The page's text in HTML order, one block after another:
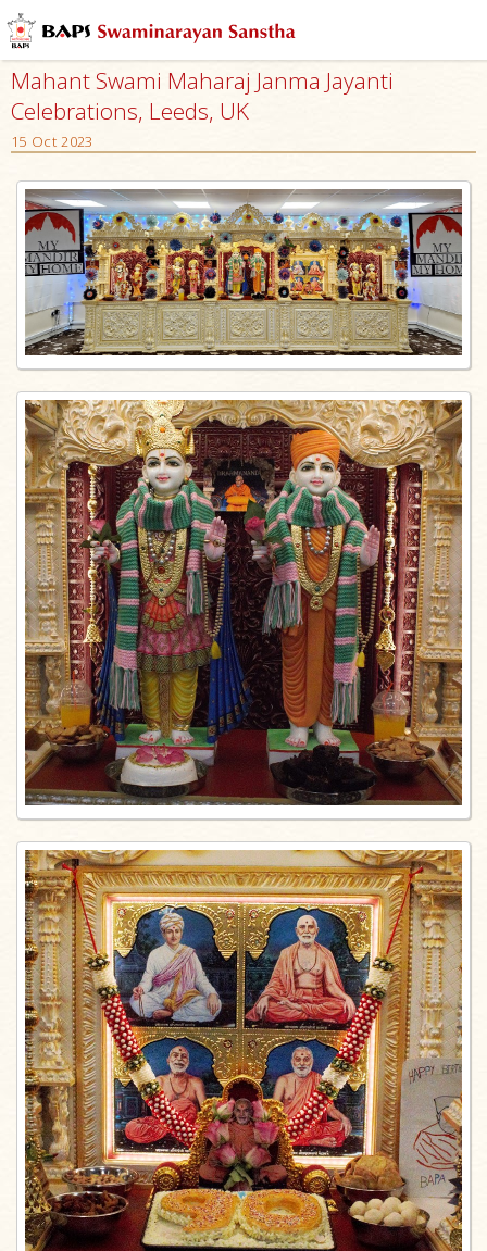
Mahant Swami Maharaj Janma Jayanti
Celebrations, Leeds, UK
15 Oct 2023